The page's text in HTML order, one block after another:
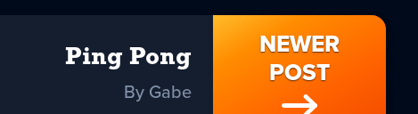
NEWER
POST
Ping Pong
By Gabe